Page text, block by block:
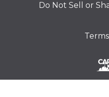
Do Not Sell or